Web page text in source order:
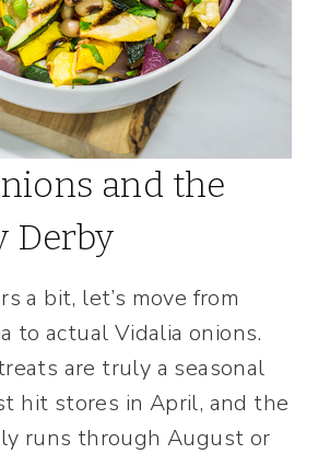
and the
Derby
a bit, let’s move from
to actual Vidalia onions.
are truly a seasonal
hit stores in April, and the
runs through August or